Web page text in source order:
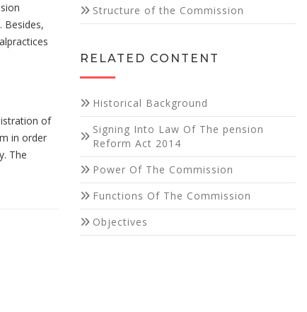
Besides,
of
in order
The
Structure of the Commission
RELATED CONTENT
Historical Background
Signing Into Law Of The pension
Reform Act 2014
Power Of The Commission
Functions Of The Commission
Objectives